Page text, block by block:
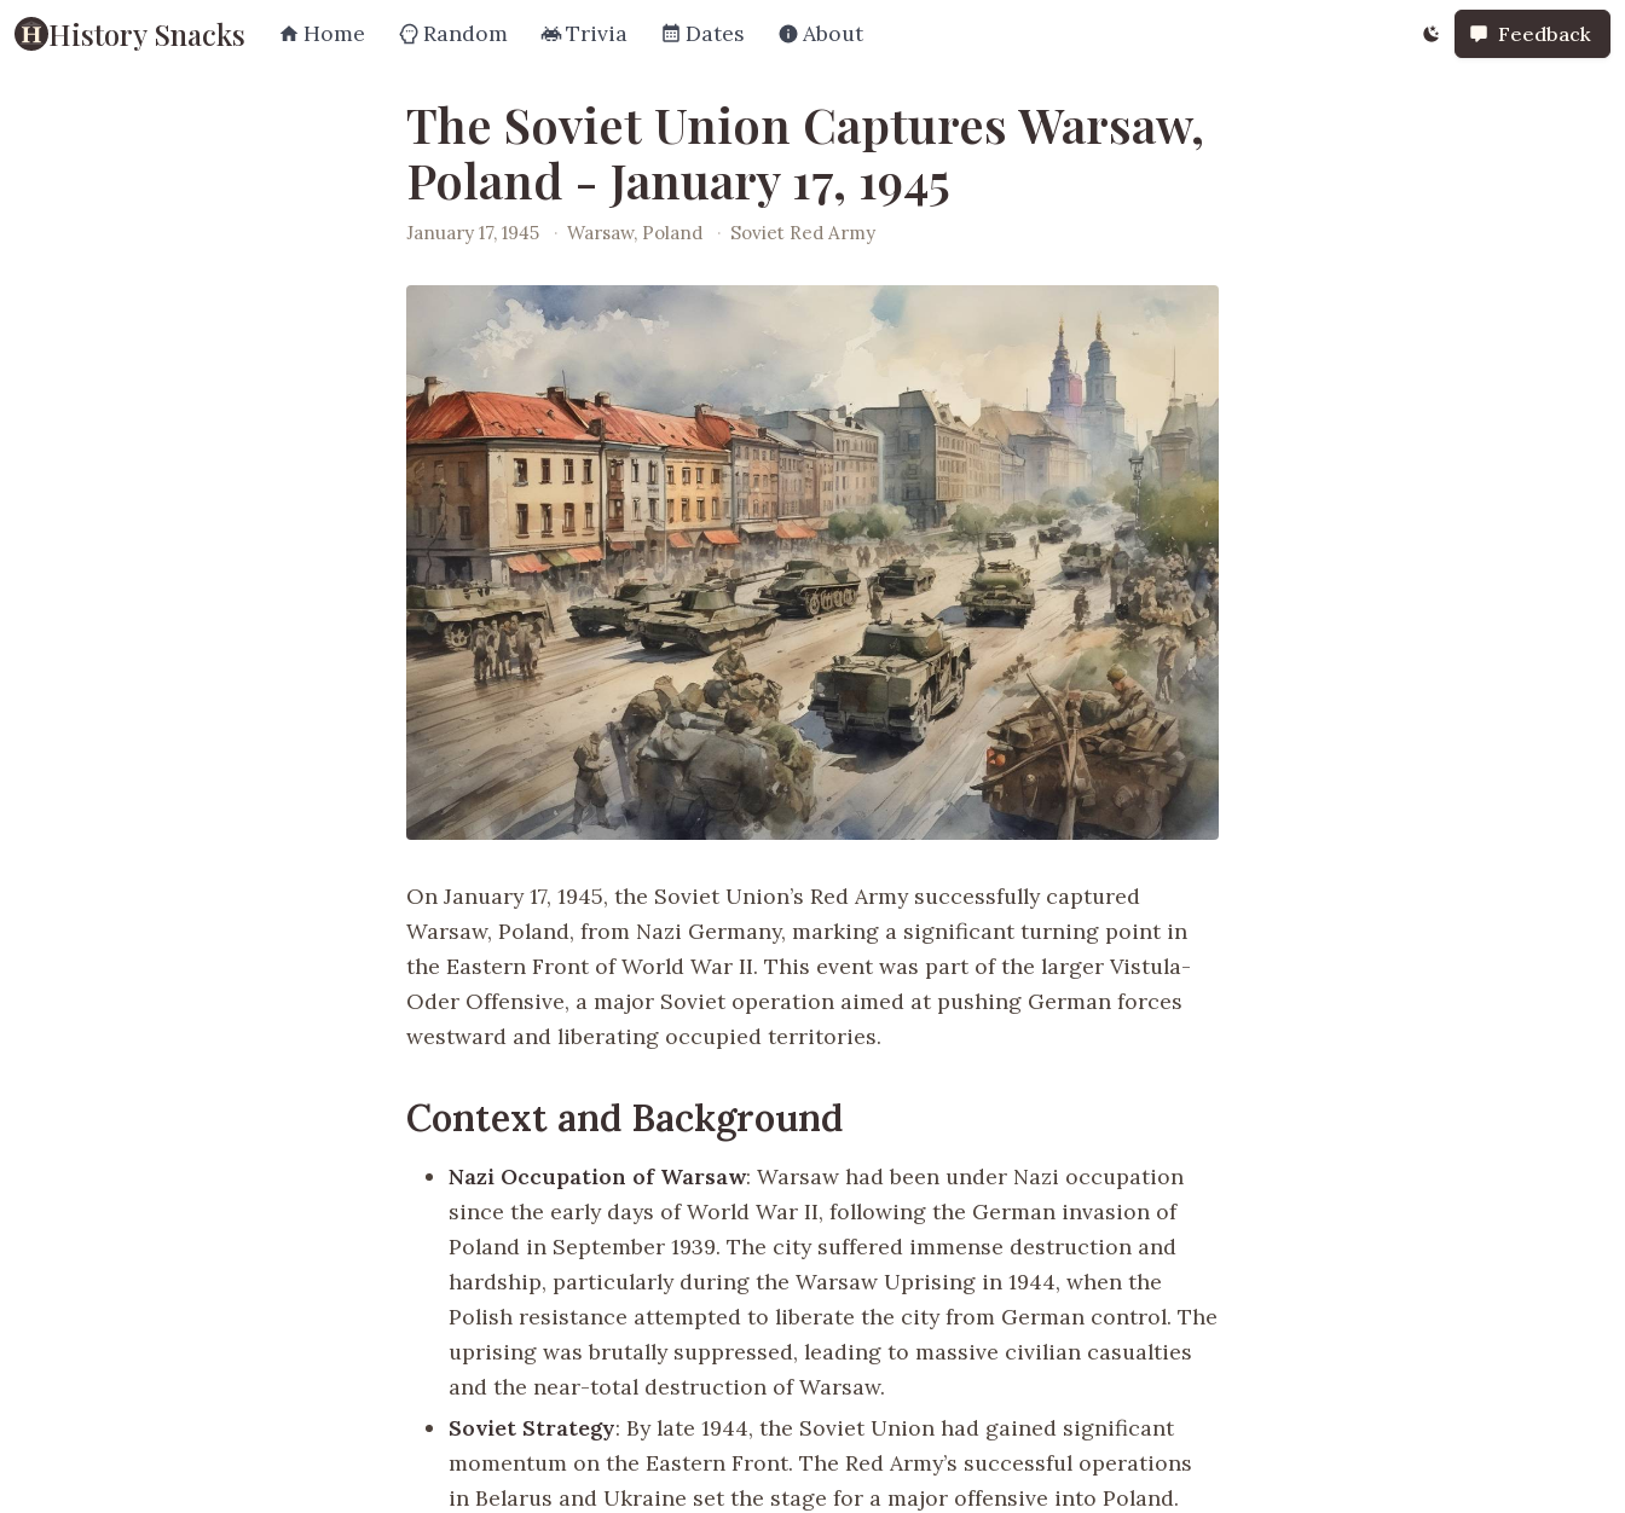
History Snacks Home Random Trivia Dates About Feedback
The Soviet Union Captures Warsaw,
Poland - January 17, 1945
January 17, 1945 · Warsaw, Poland · Soviet Red Army
On January 17, 1945, the Soviet Union’s Red Army successfully captured
Warsaw, Poland, from Nazi Germany, marking a significant turning point in
the Eastern Front of World War II. This event was part of the larger Vistula-
Oder Offensive, a major Soviet operation aimed at pushing German forces
westward and liberating occupied territories.
Context and Background
Nazi Occupation of Warsaw: Warsaw had been under Nazi occupation
since the early days of World War II, following the German invasion of
Poland in September 1939. The city suffered immense destruction and
hardship, particularly during the Warsaw Uprising in 1944, when the
Polish resistance attempted to liberate the city from German control. The
uprising was brutally suppressed, leading to massive civilian casualties
and the near-total destruction of Warsaw.
Soviet Strategy: By late 1944, the Soviet Union had gained significant
momentum on the Eastern Front. The Red Army’s successful operations
in Belarus and Ukraine set the stage for a major offensive into Poland.